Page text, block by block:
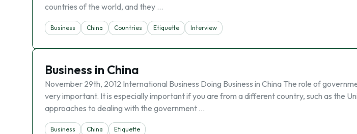
countries of the world, and they …
Business China Countries Etiquette Interview
Business in China
November 29th, 2012 International Business Doing Business in China The role of
very important. It is especially important if you are from a different country, such as the
approaches to dealing with the government …
Business China Etiquette